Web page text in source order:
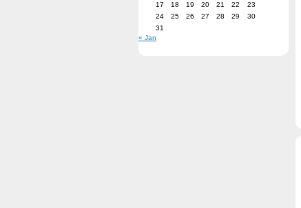
17
18 19 20 21 22
23
24
25 26 27 28 29
30
31
« Jan